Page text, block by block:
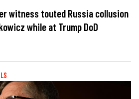
witness touted Russia collusion
while at Trump DoD